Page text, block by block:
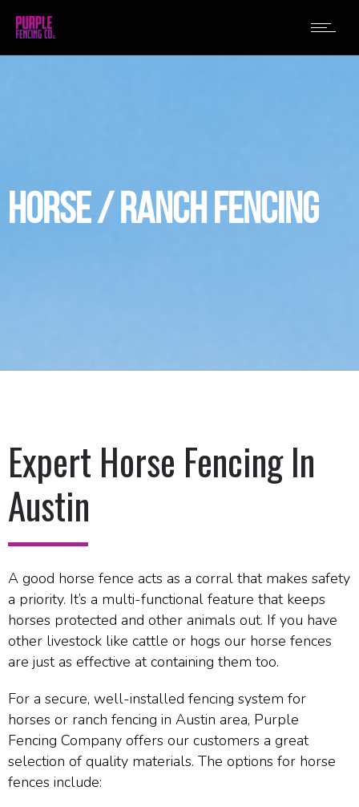
HORSE / RANCH FENCING
Expert Horse Fencing In
Austin
A good horse fence acts as a corral that makes safety
a priority. It’s a multi-functional feature that keeps
horses protected and other animals out. If you have
other livestock like cattle or hogs our horse fences
are just as effective at containing them too.
For a secure, well-installed fencing system for
horses or ranch fencing in Austin area, Purple
Fencing Company offers our customers a great
selection of quality materials. The options for horse
fences include: